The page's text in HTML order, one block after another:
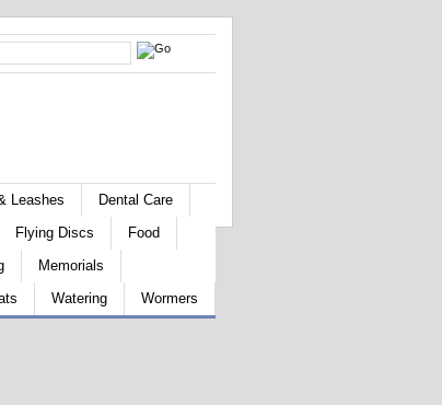
Leashes
Dental Care
Flying Discs
Food
Memorials
Watering Wormers